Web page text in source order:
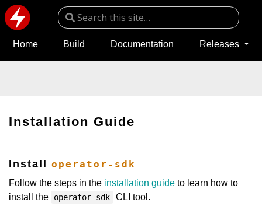
Home Build Documentation Releases
Installation Guide
Install operator-sdk
Follow the steps in the installation guide to learn how to
install the
operator-sdk CLI tool.